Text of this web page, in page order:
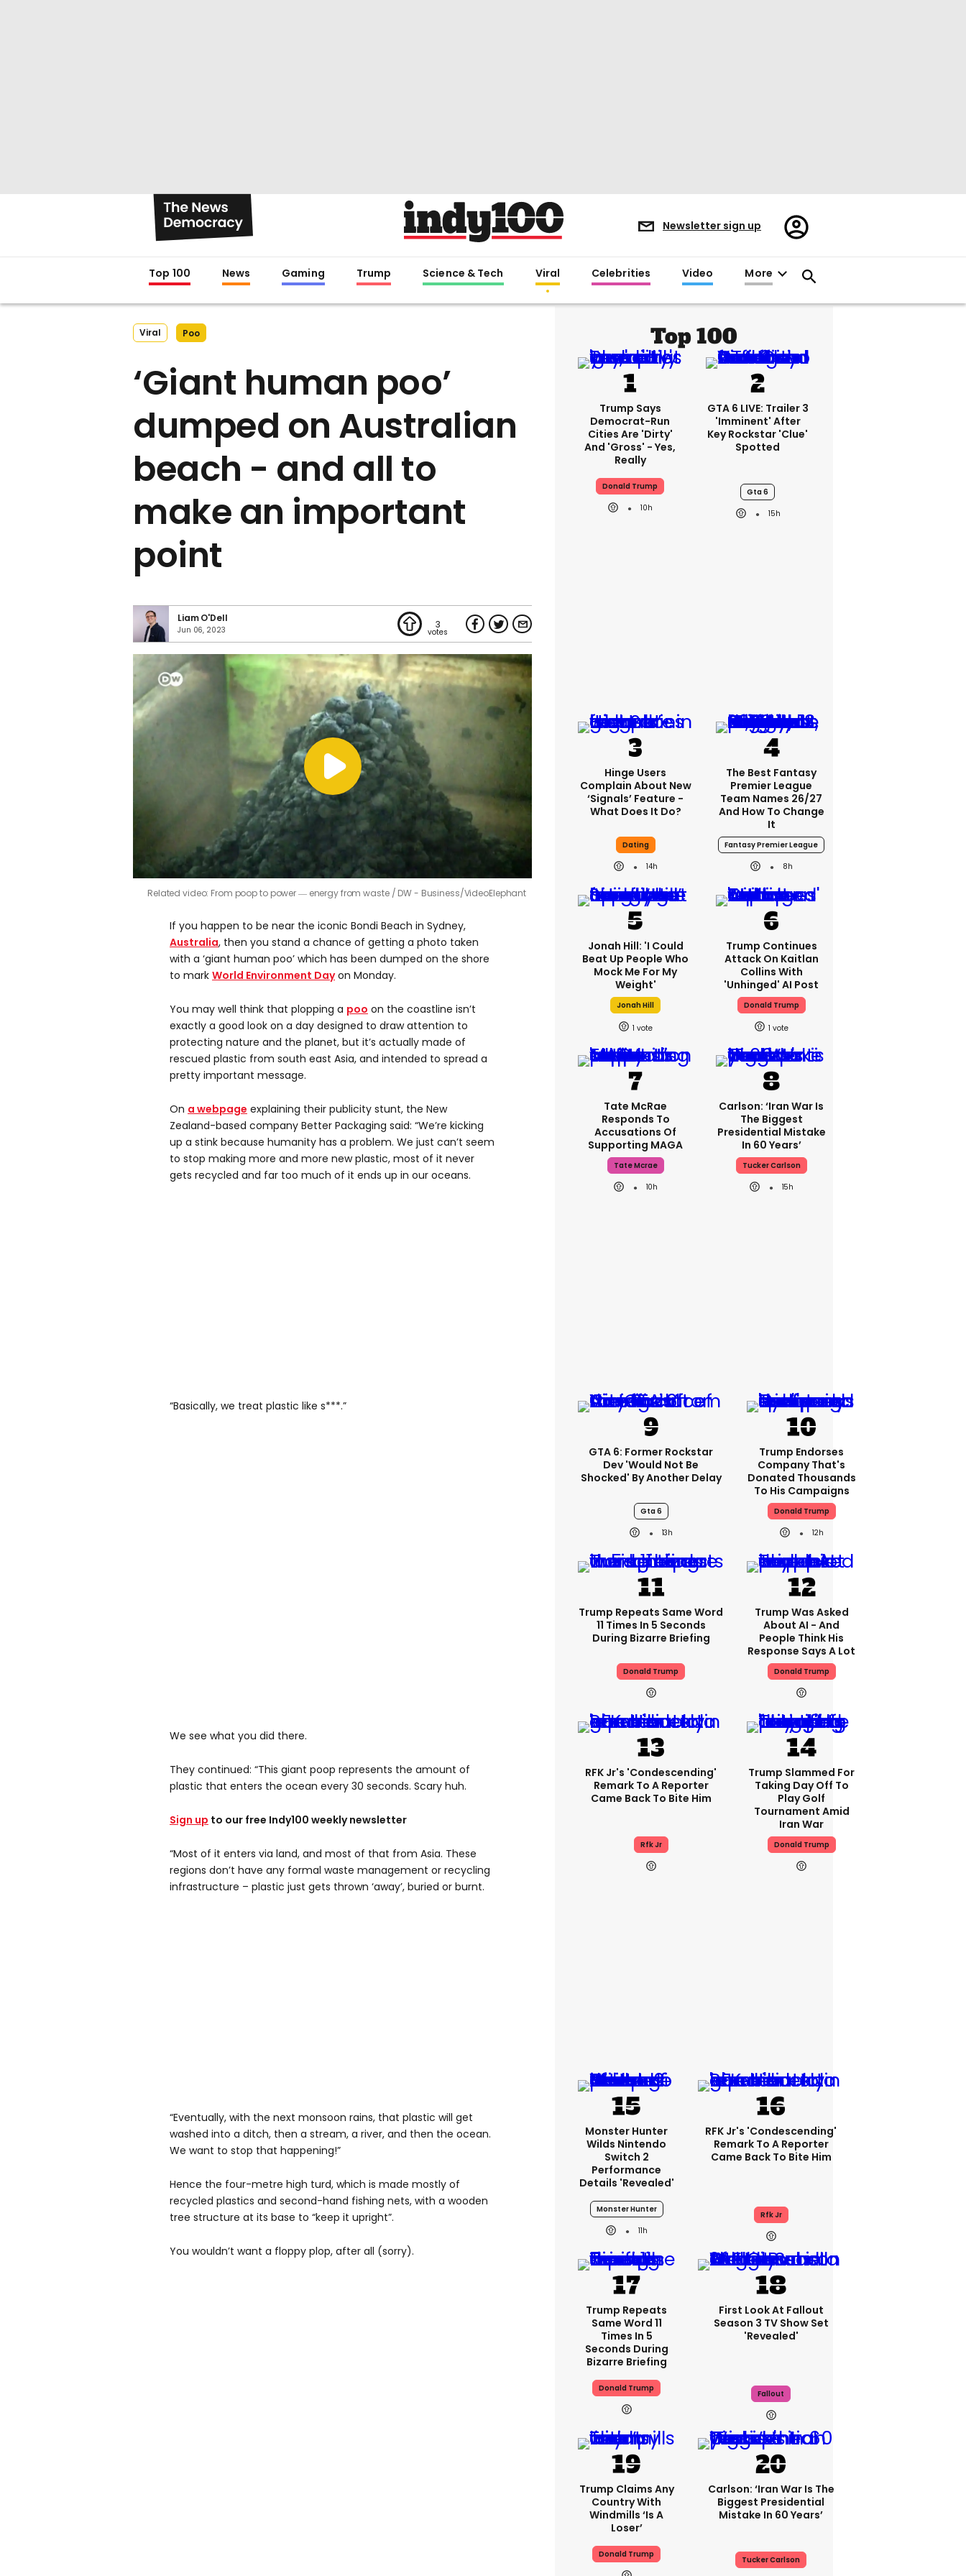
Newsletter sign up
Register/Sign
in
Top 100 News Gaming Trump Science & Tech Viral Celebrities Video More
Viral Poo
‘Giant human poo’
dumped on Australian
beach - and all to
make an important
point
Liam O'Dell
Jun 06, 2023 3
Related video: From poop to power ― energy from waste DW - Business/VideoElephant
If you happen to be near the iconic Bondi Beach in Sydney,
Australia, then you stand a chance of getting a photo taken
with a ‘giant human poo’ which has been dumped on the shore
to mark World Environment Dayon Monday.
You may well think that plopping a poo on the coastline isn’t
exactly a good look on a day designed to draw attention to
protecting nature and the planet, but it’s actually made of
rescued plastic from south east Asia, and intended to spread a
pretty important message.
On a webpage explaining their publicity stunt, the New
Zealand-based company Better Packaging said: “We’re kicking
up a stink because humanity has a problem. We just can’t seem
to stop making more and more new plastic, most of it never
gets recycled and far too much of it ends up in our oceans.
“Basically, we treat plastic like s***.”
We see what you did there.
They continued: “This giant poop represents the amount of
plastic that enters the ocean every 30 seconds. Scary huh.
Sign up to our free Indy100 weekly newsletter
“Most of it enters via land, and most of that from Asia. These
regions don’t have any formal waste management or recycling
infrastructure – plastic just gets thrown ‘away’, buried or burnt.
“Eventually, with the next monsoon rains, that plastic will get
washed into a ditch, then a stream, a river, and then the ocean.
We want to stop that happening!”
Hence the four-metre high turd, which is made mostly of
recycled plastics and second-hand fishing nets, with a wooden
tree structure at its base to “keep it upright”.
You wouldn’t want a floppy plop, after all (sorry).
Top 100
Trump Says
Democrat-Run
Cities Are 'dirty'
And 'gross' - Yes,
Really
Donald Trump
10h
GTA 6 LIVE: Trailer 3
'imminent' After
Key Rockstar 'clue'
Spotted
Gta 6
15h
Hinge Users
Complain About New
‘signals’ Feature -
What Does It Do?
Dating
14h
The Best Fantasy
Premier League
Team Names 26/27
And How To Change
It
Fantasy Premier League
8h
Jonah Hill: 'I Could
Beat Up People Who
Mock Me For My
Weight'
Jonah Hill
1
Trump Continues
Attack On Kaitlan
Collins With
'unhinged' AI Post
Donald Trump
1
Tate McRae
Responds To
Accusations Of
Supporting MAGA
Tate Mcrae
10h
Carlson: ‘Iran War Is
The Biggest
Presidential Mistake
In 60 Years’
Tucker Carlson
15h
GTA 6: Former Rockstar
Dev 'would Not Be
Shocked' By Another Delay
Gta 6
13h
Trump Endorses
Company That's
Donated Thousands
To His Campaigns
Donald Trump
12h
Trump Repeats Same Word
11 Times In 5 Seconds
During Bizarre Briefing
Donald Trump
Trump Was Asked
About AI - And
People Think His
Response Says A Lot
Donald Trump
RFK Jr's 'condescending'
Remark To A Reporter
Came Back To Bite Him
Rfk Jr
Trump Slammed For
Taking Day Off To
Play Golf
Tournament Amid
Iran War
Donald Trump
Monster Hunter
Wilds Nintendo
Switch 2
Performance
Details 'revealed'
Monster Hunter
11h
RFK Jr's 'condescending'
Remark To A Reporter
Came Back To Bite Him
Rfk Jr
Trump Repeats
Same Word 11
Times In 5
Seconds During
Bizarre Briefing
Donald Trump
First Look At Fallout
Season 3 TV Show Set
'revealed'
Fallout
Trump Claims Any
Country With
Windmills ‘is A
Loser’
Donald Trump
Carlson: ‘Iran War Is The
Biggest Presidential
Mistake In 60 Years’
Tucker Carlson